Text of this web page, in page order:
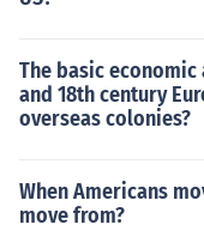
The basic
and 18th century
overseas colonies?
When Americans
move from?